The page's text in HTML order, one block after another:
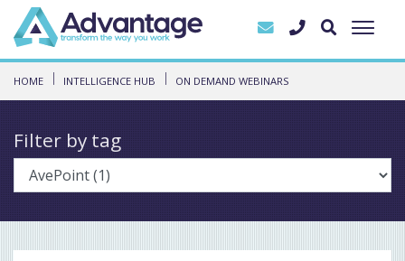
HOME INTELLIGENCE HUB ON DEMAND WEBINARS
Filter by tag